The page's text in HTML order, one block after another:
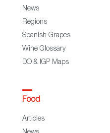
News
Regions
Spanish Grapes
Wine Glossary
DO & IGP Maps
Food
Articles